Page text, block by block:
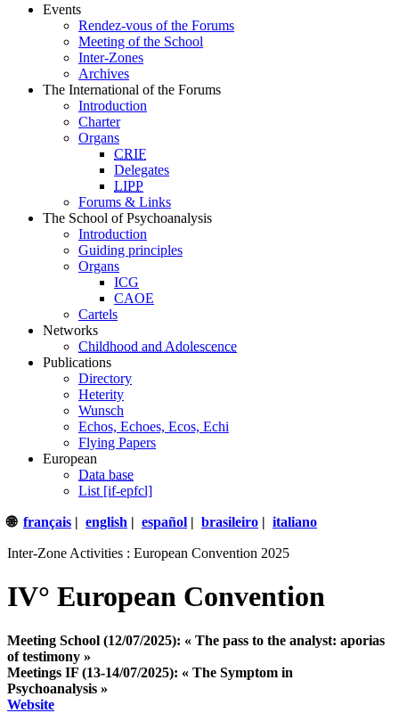
Events
Rendez-vous of the Forums
Meeting of the School
Inter-Zones
Archives
The International of the Forums
Introduction
Charter
Organs
CRIF
Delegates
LIPP
Forums & Links
The School of Psychoanalysis
Introduction
Guiding principles
Organs
ICG
CAOE
Cartels
Networks
Childhood and Adolescence
Publications
Directory
Heterity
Wunsch
Echos, Echoes, Ecos, Echi
Flying Papers
European
Data base
List [if-epfcl]
🌐 français | english | español | brasileiro | italiano
Inter-Zone Activities : European Convention 2025
IV° European Convention
Meeting School (12/07/2025): « The pass to the analyst: aporias
of testimony »
Meetings IF (13-14/07/2025): « The Symptom in
Psychoanalysis »
Website